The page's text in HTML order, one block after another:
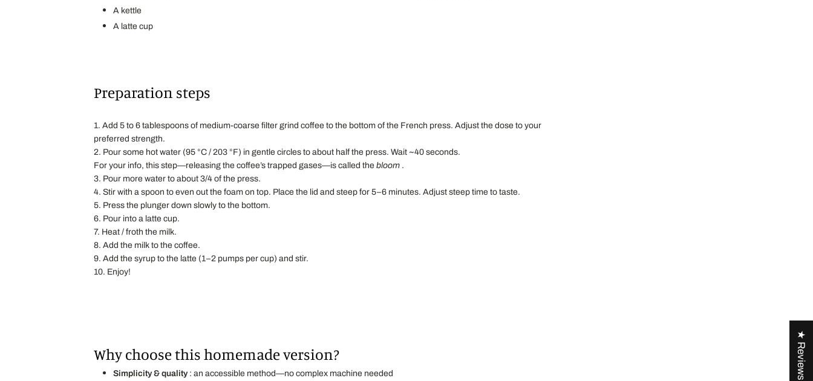
A kettle
A latte cup
Preparation steps
1. Add 5 to 6 tablespoons of medium-coarse filter grind coffee to the bottom of the French press. Adjust the dose to your
preferred strength.
2. Pour some hot water (95 °C / 203 °F) in gentle circles to about half the press. Wait ~40 seconds.
For your info, this step—releasing the coffee’s trapped gases—is called thebloom .
3. Pour more water to about 3/4 of the press.
4. Stir with a spoon to even out the foam on top. Place the lid and steep for 5–6 minutes. Adjust steep time to taste.
5. Press the plunger down slowly to the bottom.
6. Pour into a latte cup.
7. Heat / froth the milk.
8. Add the milk to the coffee.
9. Add the syrup to the latte (1–2 pumps per cup) and stir.
10. Enjoy!
Why choose this homemade version?
Simplicity & quality: an accessible method—no complex machine needed
★ Reviews